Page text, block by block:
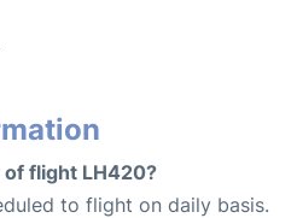
flight LH420?
to flight on daily basis.